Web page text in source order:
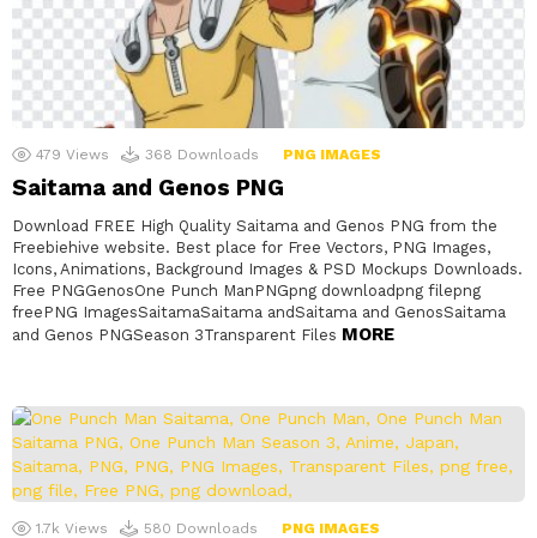
479 Views 368 Downloads PNG IMAGES
Saitama and Genos PNG
Download FREE High Quality Saitama and Genos PNG from the
Freebiehive website. Best place for Free Vectors, PNG Images,
Icons, Animations, Background Images & PSD Mockups Downloads.
Free PNGGenosOne Punch ManPNGpng downloadpng filepng
freePNG ImagesSaitamaSaitama andSaitama and GenosSaitama
and Genos PNGSeason 3Transparent Files MORE
1.7k Views 580 Downloads PNG IMAGES